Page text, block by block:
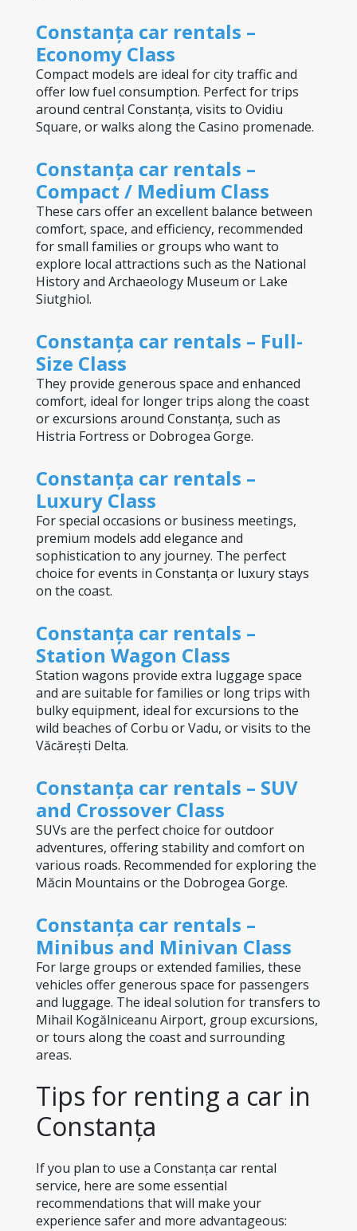
Constanța car rentals –
Economy Class
Compact models are ideal for city traffic and
offer low fuel consumption. Perfect for trips
around central Constanța, visits to Ovidiu
Square, or walks along the Casino promenade.
Constanța car rentals –
Compact / Medium Class
These cars offer an excellent balance between
comfort, space, and efficiency, recommended
for small families or groups who want to
explore local attractions such as the National
History and Archaeology Museum or Lake
Siutghiol.
Constanța car rentals – Full-
Size Class
They provide generous space and enhanced
comfort, ideal for longer trips along the coast
or excursions around Constanța, such as
Histria Fortress or Dobrogea Gorge.
Constanța car rentals –
Luxury Class
For special occasions or business meetings,
premium models add elegance and
sophistication to any journey. The perfect
choice for events in Constanța or luxury stays
on the coast.
Constanța car rentals –
Station Wagon Class
Station wagons provide extra luggage space
and are suitable for families or long trips with
bulky equipment, ideal for excursions to the
wild beaches of Corbu or Vadu, or visits to the
Văcărești Delta.
Constanța car rentals – SUV
and Crossover Class
SUVs are the perfect choice for outdoor
adventures, offering stability and comfort on
various roads. Recommended for exploring the
Măcin Mountains or the Dobrogea Gorge.
Constanța car rentals –
Minibus and Minivan Class
For large groups or extended families, these
vehicles offer generous space for passengers
and luggage. The ideal solution for transfers to
Mihail Kogălniceanu Airport, group excursions,
or tours along the coast and surrounding
areas.
Tips for renting a car in
Constanța
If you plan to use a Constanța car rental
service, here are some essential
recommendations that will make your
experience safer and more advantageous: